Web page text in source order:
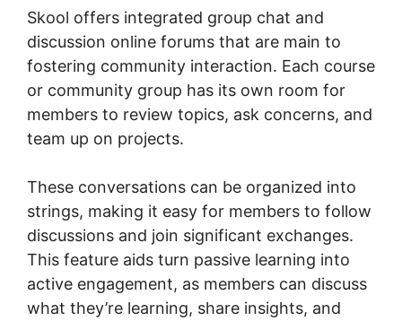
Skool offers integrated group chat and
discussion online forums that are main to
fostering community interaction. Each course
or community group has its own room for
members to review topics, ask concerns, and
team up on projects.
These conversations can be organized into
strings, making it easy for members to follow
discussions and join significant exchanges.
This feature aids turn passive learning into
active engagement, as members can discuss
what they’re learning, share insights, and